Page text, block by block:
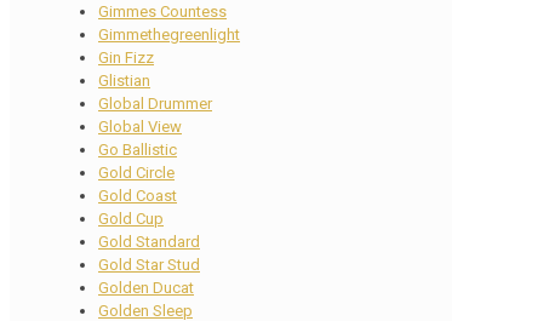
Gimmes Countess
Gimmethegreenlight
Gin Fizz
Glistian
Global Drummer
Global View
Go Ballistic
Gold Circle
Gold Coast
Gold Cup
Gold Standard
Gold Star Stud
Golden Ducat
Golden Sleep